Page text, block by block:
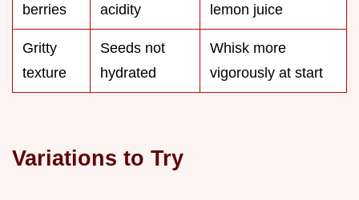
berries
acidity
lemon juice
Gritty
texture
Seeds not
hydrated
Whisk more
vigorously at start
Variations to Try